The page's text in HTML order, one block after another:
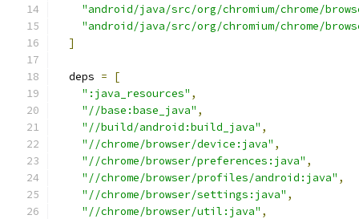
"android/java/src/org/chromium/chrome/
"android/java/src/org/chromium/chrome/
]
  deps
=
[
":java_resources" ,
"//base:base_java" ,
"//build/android:build_java" ,
"//chrome/browser/device:java" ,
"//chrome/browser/preferences:java" ,
"//chrome/browser/profiles/android:java" ,
"//chrome/browser/settings:java" ,
"//chrome/browser/util:java" ,